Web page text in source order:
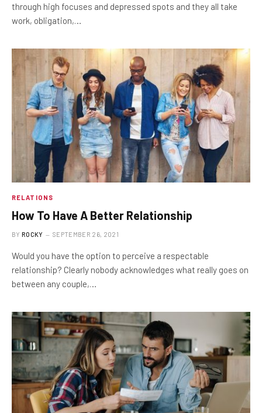
through high focuses and depressed spots and they all take
work, obligation,…
RELATIONS
How To Have A Better Relationship
BY ROCKY SEPTEMBER 26, 2021
Would you have the option to perceive a respectable
relationship? Clearly nobody acknowledges what really goes on
between any couple,…